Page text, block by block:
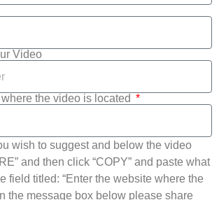
Video
the video is located
wish to suggest and below the video
and then click “COPY” and paste what
field titled: “Enter the website where the
the message box below please share